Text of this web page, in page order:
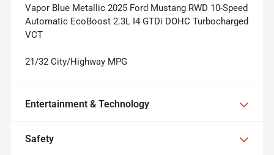
Vapor Blue Metallic 2025 Ford Mustang RWD 10-Speed
Automatic EcoBoost 2.3L I4 GTDi DOHC Turbocharged
VCT
21/32 City/Highway MPG
Entertainment & Technology
Safety